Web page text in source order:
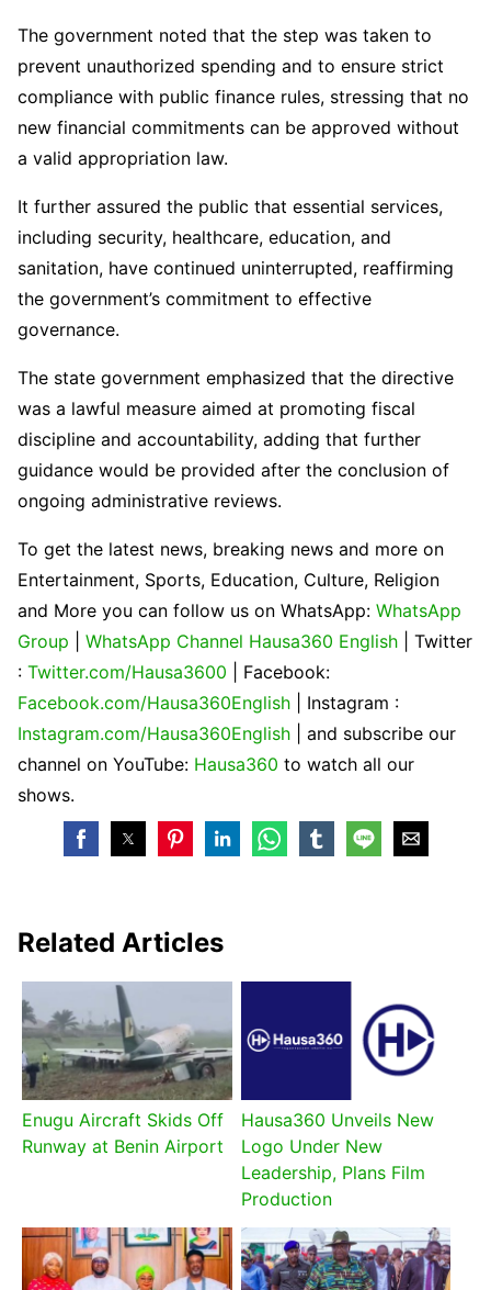
The government noted that the step was taken to
prevent unauthorized spending and to ensure strict
compliance with public finance rules, stressing that no
new financial commitments can be approved without
a valid appropriation law.
It further assured the public that essential services,
including security, healthcare, education, and
sanitation, have continued uninterrupted, reaffirming
the government’s commitment to effective
governance.
The state government emphasized that the directive
was a lawful measure aimed at promoting fiscal
discipline and accountability, adding that further
guidance would be provided after the conclusion of
ongoing administrative reviews.
To get the latest news, breaking news and more on
Entertainment, Sports, Education, Culture, Religion
and More you can follow us on WhatsApp: WhatsApp
Group
WhatsApp Channel Hausa360 English
| Twitter
: Twitter.com/Hausa3600
| Facebook:
Facebook.com/Hausa360English
| Instagram :
Instagram.com/Hausa360English
| and subscribe our
channel on YouTube: Hausa360 to watch all our
shows.
Related Articles
Enugu Aircraft Skids Off
Runway at Benin Airport
Hausa360 Unveils New
Logo Under New
Leadership, Plans Film
Production